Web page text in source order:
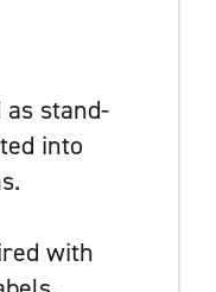
as stand-
into
with